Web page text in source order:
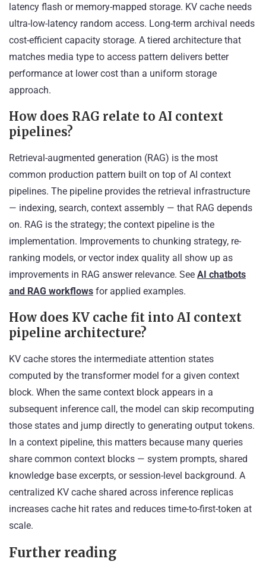
latency flash or memory-mapped storage. KV cache needs
ultra-low-latency random access. Long-term archival needs
cost-efficient capacity storage. A tiered architecture that
matches media type to access pattern delivers better
performance at lower cost than a uniform storage
approach.
How does RAG relate to AI context
pipelines?
Retrieval-augmented generation (RAG) is the most
common production pattern built on top of AI context
pipelines. The pipeline provides the retrieval infrastructure
— indexing, search, context assembly — that RAG depends
on. RAG is the strategy; the context pipeline is the
implementation. Improvements to chunking strategy, re-
ranking models, or vector index quality all show up as
improvements in RAG answer relevance. See AI chatbots
and RAG workflows for applied examples.
How does KV cache fit into AI context
pipeline architecture?
KV cache stores the intermediate attention states
computed by the transformer model for a given context
block. When the same context block appears in a
subsequent inference call, the model can skip recomputing
those states and jump directly to generating output tokens.
In a context pipeline, this matters because many queries
share common context blocks — system prompts, shared
knowledge base excerpts, or session-level background. A
centralized KV cache shared across inference replicas
increases cache hit rates and reduces time-to-first-token at
scale.
Further reading